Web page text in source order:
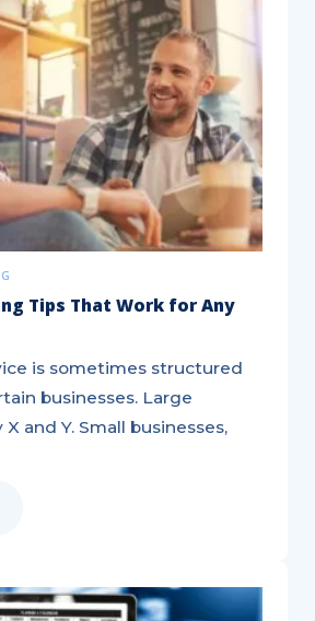
Tips That Work for Any
is sometimes structured
businesses. Large
and Y. Small businesses,